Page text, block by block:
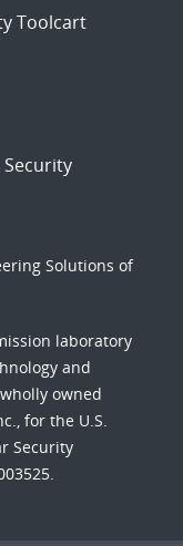
Toolcart
Security
Solutions of
laboratory
and
owned
for the U.S.
Security